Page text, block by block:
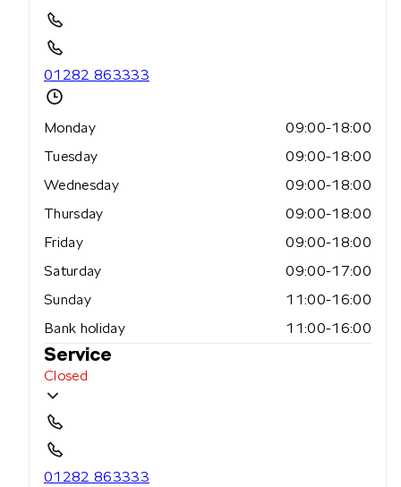
01282 863333
Monday
09:00-18:00
Tuesday
09:00-18:00
Wednesday
09:00-18:00
Thursday
09:00-18:00
Friday
09:00-18:00
Saturday
09:00-17:00
Sunday
11:00-16:00
Bank holiday
11:00-16:00
Service
Closed
01282 863333